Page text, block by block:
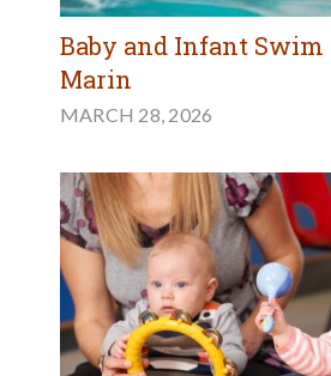
Baby and Infant Swim
Marin
MARCH 28, 2026